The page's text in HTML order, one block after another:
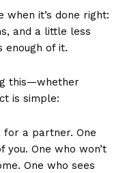
when it’s done right:
and a little less
enough of it.
this—whether
is simple:
for a partner. One
you. One who won’t
One who sees